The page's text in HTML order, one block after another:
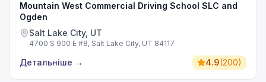
Mountain West Commercial Driving School SLC and
Ogden
Salt Lake City, UT
4700 S 900 E #8, Salt Lake City, UT 84117
Детальніше → 4.9(200)